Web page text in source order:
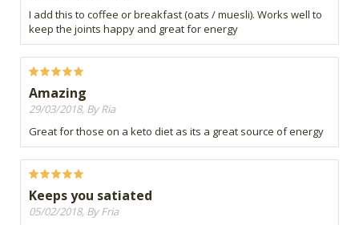
I add this to coffee or breakfast (oats / muesli). Works well to
keep the joints happy and great for energy
Amazing
29/03/2018, By Ria
Great for those on a keto diet as its a great source of energy
Keeps you satiated
05/02/2018, By Fria